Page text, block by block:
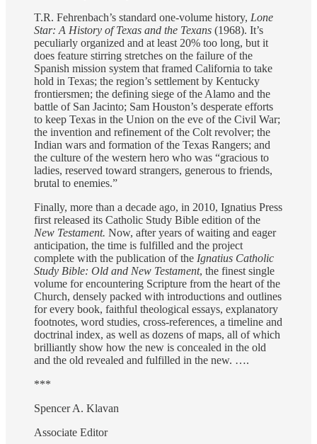
T.R. Fehrenbach’s standard one-volume history, Lone
Star: A History of Texas and the Texans (1968). It’s
peculiarly organized and at least 20% too long, but it
does feature stirring stretches on the failure of the
Spanish mission system that framed California to take
hold in Texas; the region’s settlement by Kentucky
frontiersmen; the defining siege of the Alamo and the
battle of San Jacinto; Sam Houston’s desperate efforts
to keep Texas in the Union on the eve of the Civil War;
the invention and refinement of the Colt revolver; the
Indian wars and formation of the Texas Rangers; and
the culture of the western hero who was “gracious to
ladies, reserved toward strangers, generous to friends,
brutal to enemies.”
Finally, more than a decade ago, in 2010, Ignatius Press
first released its Catholic Study Bible edition of the
New Testament. Now, after years of waiting and eager
anticipation, the time is fulfilled and the project
complete with the publication of the Ignatius Catholic
Study Bible: Old and New Testament, the finest single
volume for encountering Scripture from the heart of the
Church, densely packed with introductions and outlines
for every book, faithful theological essays, explanatory
footnotes, word studies, cross-references, a timeline and
doctrinal index, as well as dozens of maps, all of which
brilliantly show how the new is concealed in the old
and the old revealed and fulfilled in the new. ….
***
Spencer A. Klavan
Associate Editor